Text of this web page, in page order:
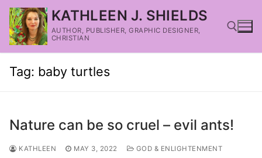
KATHLEEN J. SHIELDS
AUTHOR, PUBLISHER, GRAPHIC DESIGNER,
CHRISTIAN
Tag: baby turtles
Nature can be so cruel – evil ants!
KATHLEEN MAY 3, 2022 GOD & ENLIGHTENMENT